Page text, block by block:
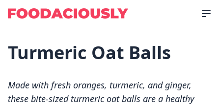
Turmeric Oat Balls
Made with fresh oranges, turmeric, and ginger,
these bite-sized turmeric oat balls are a healthy